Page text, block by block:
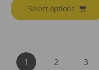
Select options
1 2 3